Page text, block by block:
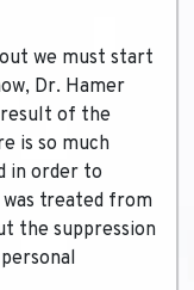
we must start
Dr. Hamer
of the
is so much
in order to
treated from
the suppression